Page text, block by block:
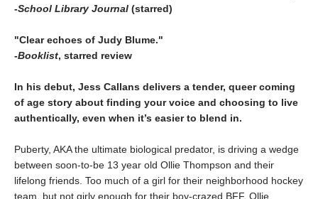
-School Library Journal (starred)
"Clear echoes of Judy Blume."
-Booklist, starred review
In his debut, Jess Callans delivers a tender, queer coming
of age story about finding your voice and choosing to live
authentically, even when it’s easier to blend in.
Puberty, AKA the ultimate biological predator, is driving a wedge
between soon-to-be 13 year old Ollie Thompson and their
lifelong friends. Too much of a girl for their neighborhood hockey
team, but not girly enough for their boy-crazed BFF, Ollie